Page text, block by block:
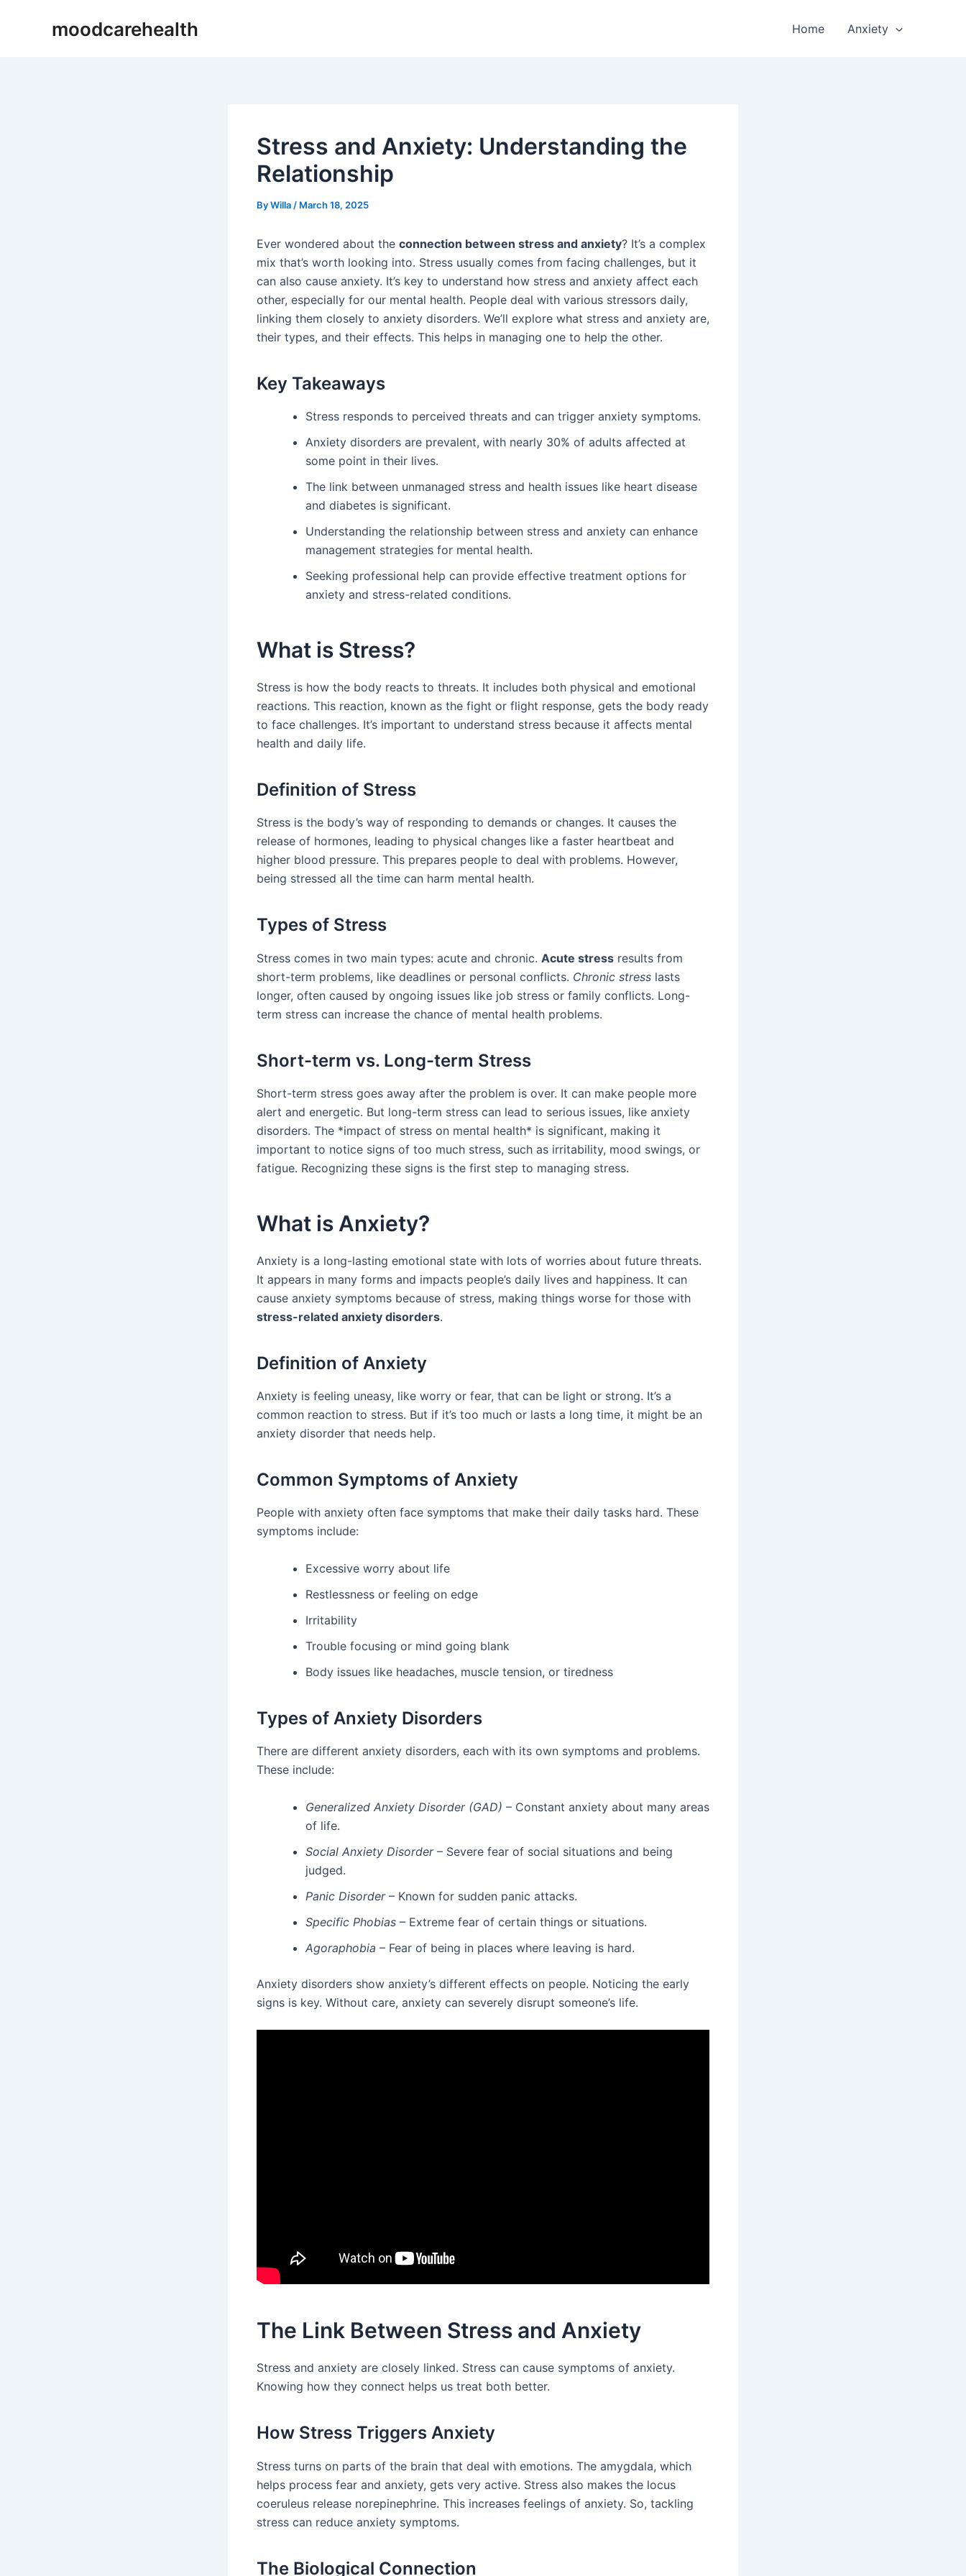
moodcarehealth Home Anxiety
Stress and Anxiety: Understanding the
Relationship
ByWilla / March 18, 2025
Ever wondered about the connection between stress and anxiety? It’s a complex
mix that’s worth looking into. Stress usually comes from facing challenges, but it
can also cause anxiety. It’s key to understand how stress and anxiety affect each
other, especially for our mental health. People deal with various stressors daily,
linking them closely to anxiety disorders. We’ll explore what stress and anxiety are,
their types, and their effects. This helps in managing one to help the other.
Key Takeaways
Stress responds to perceived threats and can trigger anxiety symptoms.
Anxiety disorders are prevalent, with nearly 30% of adults affected at
some point in their lives.
The link between unmanaged stress and health issues like heart disease
and diabetes is significant.
Understanding the relationship between stress and anxiety can enhance
management strategies for mental health.
Seeking professional help can provide effective treatment options for
anxiety and stress-related conditions.
What is Stress?
Stress is how the body reacts to threats. It includes both physical and emotional
reactions. This reaction, known as the fight or flight response, gets the body ready
to face challenges. It’s important to understand stress because it affects mental
health and daily life.
Definition of Stress
Stress is the body’s way of responding to demands or changes. It causes the
release of hormones, leading to physical changes like a faster heartbeat and
higher blood pressure. This prepares people to deal with problems. However,
being stressed all the time can harm mental health.
Types of Stress
Stress comes in two main types: acute and chronic. Acute stress results from
short-term problems, like deadlines or personal conflicts. Chronic stress lasts
longer, often caused by ongoing issues like job stress or family conflicts. Long-
term stress can increase the chance of mental health problems.
Short-term vs. Long-term Stress
Short-term stress goes away after the problem is over. It can make people more
alert and energetic. But long-term stress can lead to serious issues, like anxiety
disorders. The *impact of stress on mental health* is significant, making it
important to notice signs of too much stress, such as irritability, mood swings, or
fatigue. Recognizing these signs is the first step to managing stress.
What is Anxiety?
Anxiety is a long-lasting emotional state with lots of worries about future threats.
It appears in many forms and impacts people’s daily lives and happiness. It can
cause anxiety symptoms because of stress, making things worse for those with
stress-related anxiety disorders.
Definition of Anxiety
Anxiety is feeling uneasy, like worry or fear, that can be light or strong. It’s a
common reaction to stress. But if it’s too much or lasts a long time, it might be an
anxiety disorder that needs help.
Common Symptoms of Anxiety
People with anxiety often face symptoms that make their daily tasks hard. These
symptoms include:
Excessive worry about life
Restlessness or feeling on edge
Irritability
Trouble focusing or mind going blank
Body issues like headaches, muscle tension, or tiredness
Types of Anxiety Disorders
There are different anxiety disorders, each with its own symptoms and problems.
These include:
Generalized Anxiety Disorder (GAD) – Constant anxiety about many areas
of life.
Social Anxiety Disorder– Severe fear of social situations and being
judged.
Panic Disorder– Known for sudden panic attacks.
Specific Phobias – Extreme fear of certain things or situations.
Agoraphobia – Fear of being in places where leaving is hard.
Anxiety disorders show anxiety’s different effects on people. Noticing the early
signs is key. Without care, anxiety can severely disrupt someone’s life.
The Link Between Stress and Anxiety
Stress and anxiety are closely linked. Stress can cause symptoms of anxiety.
Knowing how they connect helps us treat both better.
How Stress Triggers Anxiety
Stress turns on parts of the brain that deal with emotions. The amygdala, which
helps process fear and anxiety, gets very active. Stress also makes the locus
coeruleus release norepinephrine. This increases feelings of anxiety. So, tackling
stress can reduce anxiety symptoms.
The Biological Connection